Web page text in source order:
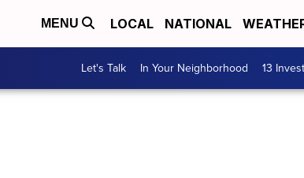
MENU LOCAL NATIONAL
Let's Talk In Your Neighborhood 13